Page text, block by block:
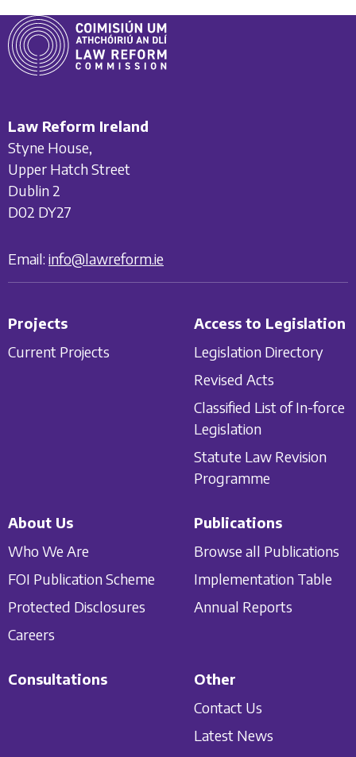
Law Reform Ireland
Styne House,
Upper Hatch Street
Dublin 2
D02 DY27
Email: info@lawreform.ie
Projects
Current Projects
Access to Legislation
Legislation Directory
Revised Acts
Classified List of In-force
Legislation
Statute Law Revision
Programme
About Us
Who We Are
FOI Publication Scheme
Protected Disclosures
Careers
Publications
Browse all Publications
Implementation Table
Annual Reports
Consultations
Other
Contact Us
Latest News